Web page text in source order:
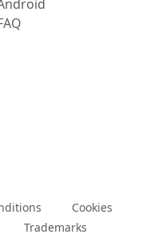
Cookies
Trademarks